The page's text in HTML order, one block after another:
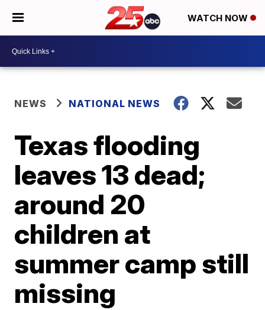
WATCH NOW
NEWS NATIONAL NEWS
Texas flooding
leaves 13 dead;
around 20
children at
summer camp still
missing